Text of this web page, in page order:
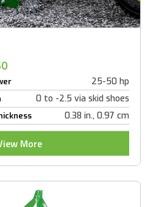
25-50 hp
0 to -2.5 via skid shoes
0.38 in., 0.97 cm
More